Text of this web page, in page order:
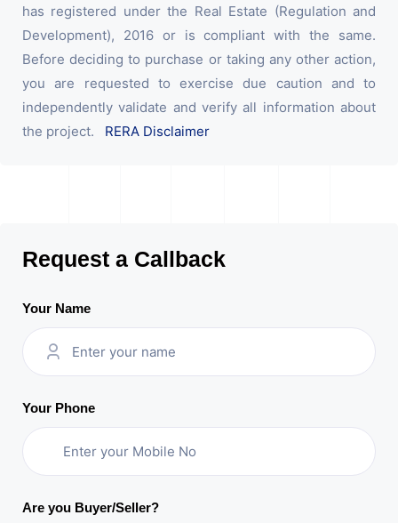
has registered under the Real Estate (Regulation and
Development), 2016 or is compliant with the same.
Before deciding to purchase or taking any other action,
you are requested to exercise due caution and to
independently validate and verify all information about
the project. RERA Disclaimer
Request a Callback
Your Name
Your Phone
Are you Buyer/Seller?